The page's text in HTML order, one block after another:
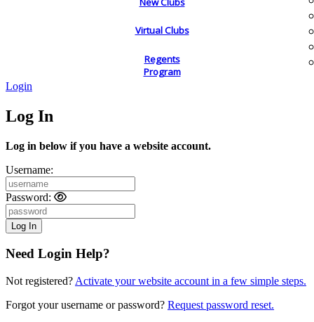
Virtual Clubs
Regents
Program
Login
Log In
Log in below if you have a website account.
Username:
Password:
Need Login Help?
Not registered? Activate your website account in a few simple steps.
Forgot your username or password? Request password reset.